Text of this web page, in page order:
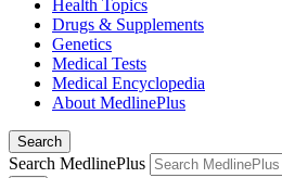
Health Topics
Drugs & Supplements
Genetics
Medical Tests
Medical Encyclopedia
About MedlinePlus
Search
Search MedlinePlus